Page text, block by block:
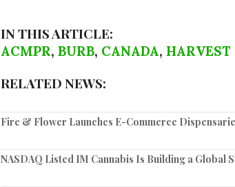
IN THIS ARTICLE:
ACMPR, BURB, CANADA, HARVEST
RELATED NEWS:
Fire & Flower Launches E-Commerce
NASDAQ Listed IM Cannabis Is Building a Global